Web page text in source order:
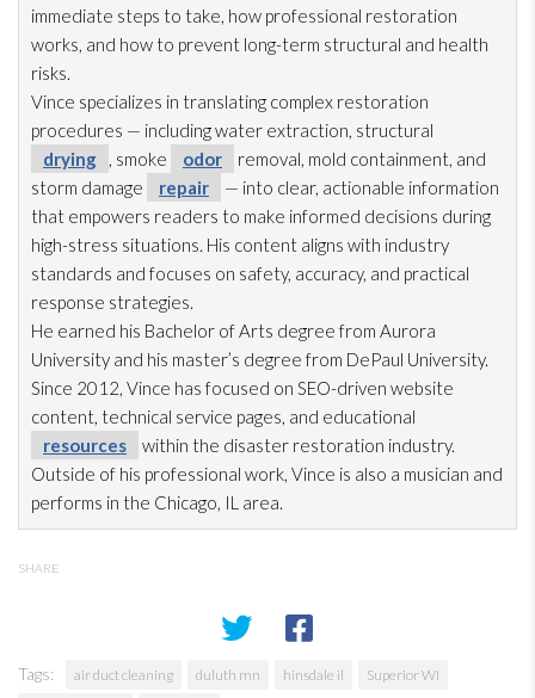
immediate steps to take, how professional restoration
works, and how to prevent long-term structural and health
risks.
Vince specializes in translating complex restoration
procedures — including water extraction, structural
drying
, smoke odor removal, mold containment, and
storm damage
repair
— into clear, actionable information
that empowers readers to make informed decisions during
high-stress situations. His content aligns with industry
standards and focuses on safety, accuracy, and practical
response strategies.
He earned his Bachelor of Arts degree from Aurora
University and his master’s degree from DePaul University.
Since 2012, Vince has focused on SEO-driven website
content, technical service pages, and educational
resources
within the disaster restoration industry.
Outside of his professional work, Vince is also a musician and
performs in the Chicago, IL area.
SHARE
Tags: air duct cleaning duluth mn hinsdale il
Superior WI